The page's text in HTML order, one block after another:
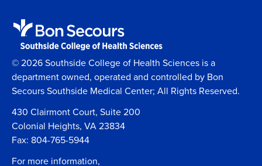
© 2026 Southside College of Health Sciences is a
department owned, operated and controlled by Bon
Secours Southside Medical Center; All Rights Reserved.
430 Clairmont Court, Suite 200
Colonial Heights, VA 23834
Fax: 804-765-5944
For more information,